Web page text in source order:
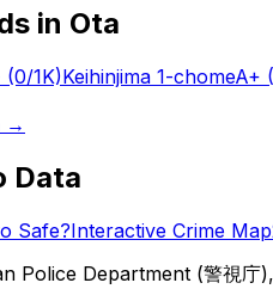
in Ota
(0/1K)Keihinjima 1-chomeA+
→
Data
Safe?Interactive Crime Map
Police Department (警視庁